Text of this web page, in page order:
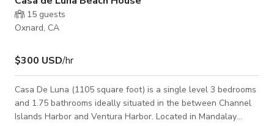
15 guests
Oxnard, CA
$300 USD/hr
Casa De Luna (1105 square foot) is a single level 3 bedrooms
and 1.75 bathrooms ideally situated in the between Channel
Islands Harbor and Ventura Harbor. Located in Mandalay